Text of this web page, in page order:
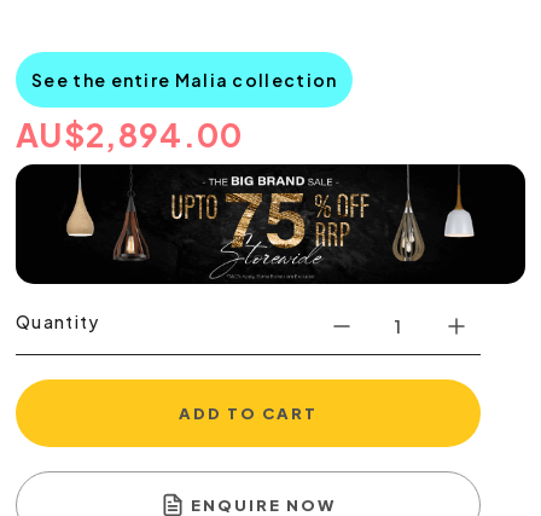
See the entire Malia collection
AU$2,894.00
Quantity
ADD TO CART
ENQUIRE NOW